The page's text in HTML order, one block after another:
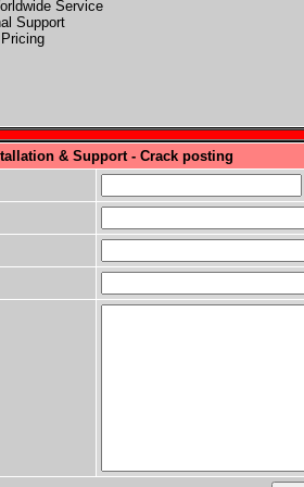
Service
Support
& Support - Crack posting